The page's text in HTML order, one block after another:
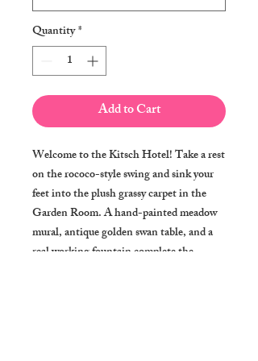
Quantity*
Add to Cart
Welcome to the Kitsch Hotel! Take a rest
on the rococo-style swing and sink your
feet into the plush grassy carpet in the
Garden Room. A hand-painted meadow
mural, antique golden swan table, and a
real working fountain complete the